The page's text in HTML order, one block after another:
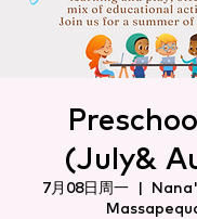
(July&
7月08日周一
  |